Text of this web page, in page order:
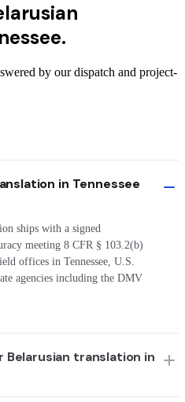
by our dispatch and project-
in Tennessee
ships with a signed
meeting 8 CFR § 103.2(b)
offices in Tennessee, U.S.
agencies including the DMV
Belarusian translation in